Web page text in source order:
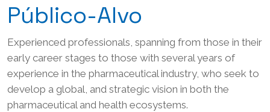
Público-Alvo
Experienced professionals, spanning from those in their
early career stages to those with several years of
experience in the pharmaceutical industry, who seek to
develop a global, and strategic vision in both the
pharmaceutical and health ecosystems.